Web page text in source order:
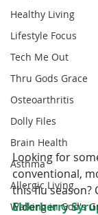
Healthy Living
Lifestyle Focus
Tech Me Out
Thru Gods Grace
Osteoarthritis
Dolly Files
Brain Health
Asthma
Allergic Living
Walking in God's
Looking for
conventional,
this flu season?
Elderberry